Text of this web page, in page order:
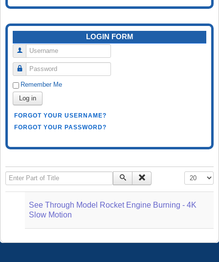
LOGIN FORM
Username
Password
Remember Me
Log in
FORGOT YOUR USERNAME?
FORGOT YOUR PASSWORD?
Enter Part of Title Display #
See Through Model Rocket Engine Burning - 4K
Slow Motion